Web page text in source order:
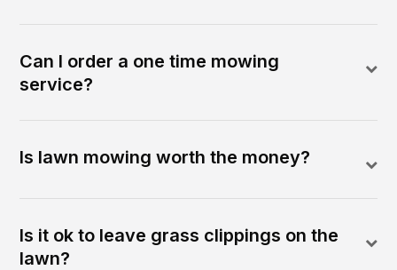
Can I order a one time mowing
service?
Is lawn mowing worth the money?
Is it ok to leave grass clippings on the
lawn?